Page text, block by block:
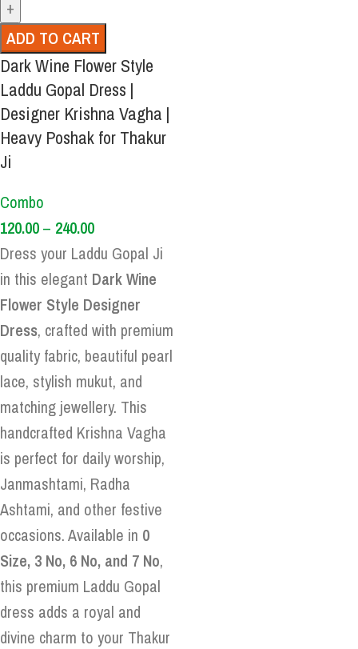
ADD TO CART
Dark Wine Flower Style
Laddu Gopal Dress |
Designer Krishna Vagha |
Heavy Poshak for Thakur
Ji
Combo
120.00– 240.00
Dress your Laddu Gopal Ji
in this elegant Dark Wine
Flower Style Designer
Dress, crafted with premium
quality fabric, beautiful pearl
lace, stylish mukut, and
matching jewellery. This
handcrafted Krishna Vagha
is perfect for daily worship,
Janmashtami, Radha
Ashtami, and other festive
occasions. Available in 0
Size, 3 No, 6 No, and 7 No,
this premium Laddu Gopal
dress adds a royal and
divine charm to your Thakur